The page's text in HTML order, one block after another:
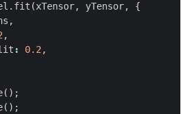
. fit (xTensor, yTensor,
{
,
,
: 0.2,
();
();